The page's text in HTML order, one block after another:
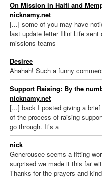
On Mission in Haiti and
nicknamy.net
[...] some of you may have
last update letter Illini Life sent
missions teams
Desiree
Ahahah! Such a funny
Support Raising: By the
nicknamy.net
[...] back I posted giving a brief
of the process of raising
go through. It’s a
nick
Generousee seems a fitting
surprised we made it this far
Thanks for the prayers and